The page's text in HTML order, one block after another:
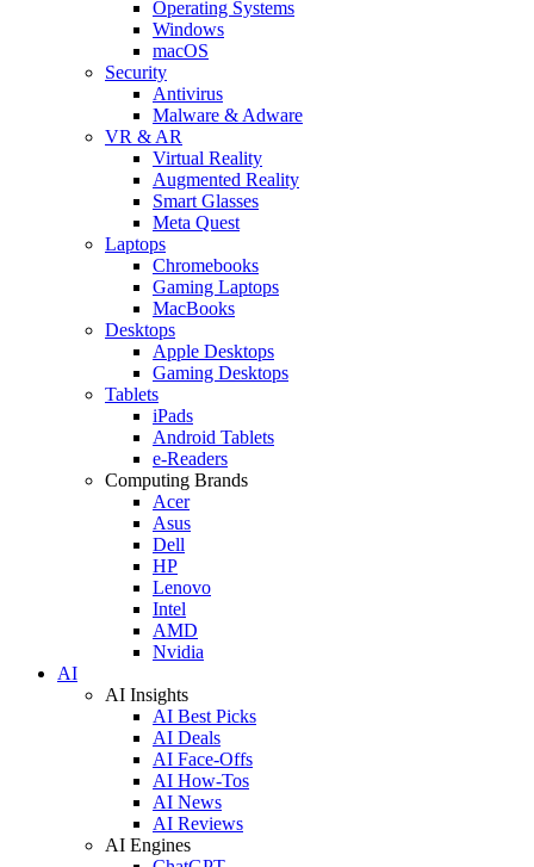
Operating Systems
Windows
macOS
Security
Antivirus
Malware & Adware
VR & AR
Virtual Reality
Augmented Reality
Smart Glasses
Meta Quest
Laptops
Chromebooks
Gaming Laptops
MacBooks
Desktops
Apple Desktops
Gaming Desktops
Tablets
iPads
Android Tablets
e-Readers
Computing Brands
Acer
Asus
Dell
HP
Lenovo
Intel
AMD
Nvidia
AI
AI Insights
AI Best Picks
AI Deals
AI Face-Offs
AI How-Tos
AI News
AI Reviews
AI Engines